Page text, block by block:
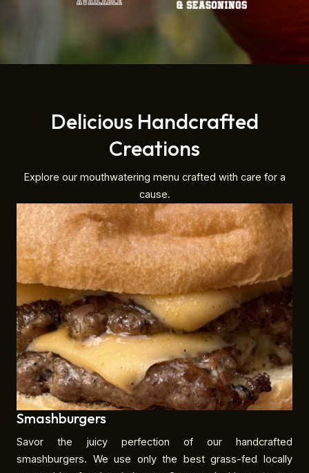
Delicious Handcrafted
Creations
Explore our mouthwatering menu crafted with care for a
cause.
Smashburgers
Savor the juicy perfection of our handcrafted
smashburgers. We use only the best grass-fed locally